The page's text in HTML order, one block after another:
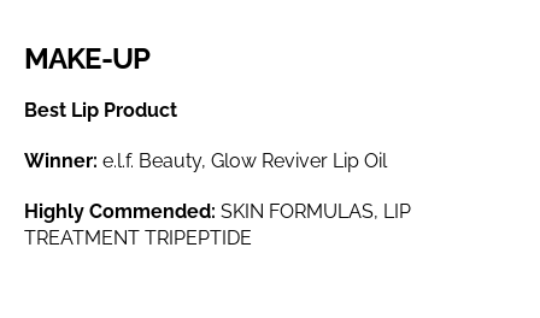
MAKE-UP
Best Lip Product
Winner: e.l.f. Beauty, Glow Reviver Lip Oil
Highly Commended: SKIN FORMULAS, LIP
TREATMENT TRIPEPTIDE